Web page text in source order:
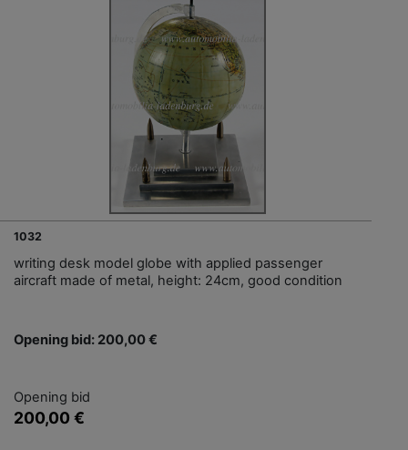
1032
writing desk model globe with applied passenger
aircraft made of metal, height: 24cm, good condition
Opening bid: 200,00 €
Opening bid
200,00 €